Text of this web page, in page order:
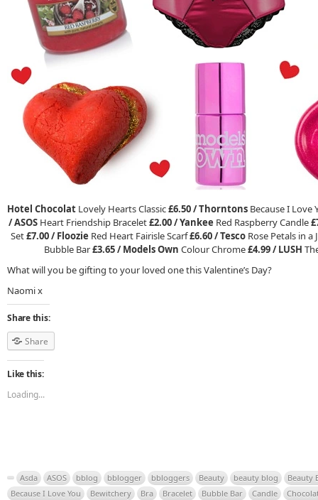
Hotel Chocolat Lovely Hearts Classic£6.50 /Thorntons Because I
/ASOS Heart Friendship Bracelet£2.00 /Yankee Red Raspberry Candle
Set£7.00 /Floozie Red Heart Fairisle Scarf£6.60 /TescoRose Petals in a
Bubble Bar£3.65 / Models Own Colour Chrome£4.99 / LUSH
What will you be gifting to your loved one this Valentine’s Day?
Naomi x
Share this:
Share
Like this:
Loading...
Asda ASOS bblog bblogger bbloggers Beauty beauty blog
Beauty
Because I Love You
Bewitchery Bra Bracelet Bubble Bar Candle